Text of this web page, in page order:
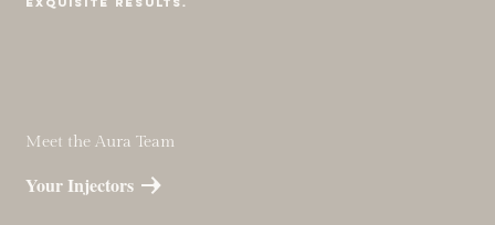
Meet the Aura Team
Your Injectors